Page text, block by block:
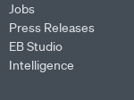
Jobs
Press Releases
EB Studio
Intelligence